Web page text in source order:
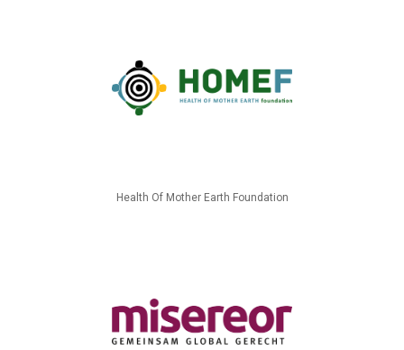
Health Of Mother Earth Foundation